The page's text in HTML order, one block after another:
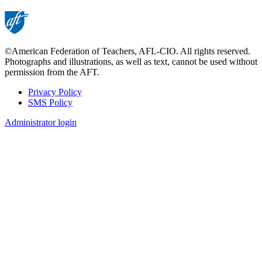
©American Federation of Teachers, AFL-CIO. All rights reserved.
Photographs and illustrations, as well as text, cannot be used without
permission from the AFT.
Footer
Privacy Policy
SMS Policy
Administrator login